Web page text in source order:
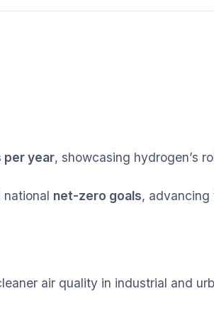
per year, showcasing hydrogen’s
national net-zero goals, advancing
air quality in industrial and